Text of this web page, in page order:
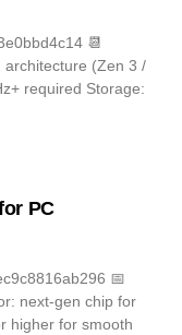
📆
architecture (Zen 3 /
required Storage:
PC
📅
next-gen chip for
higher for smooth